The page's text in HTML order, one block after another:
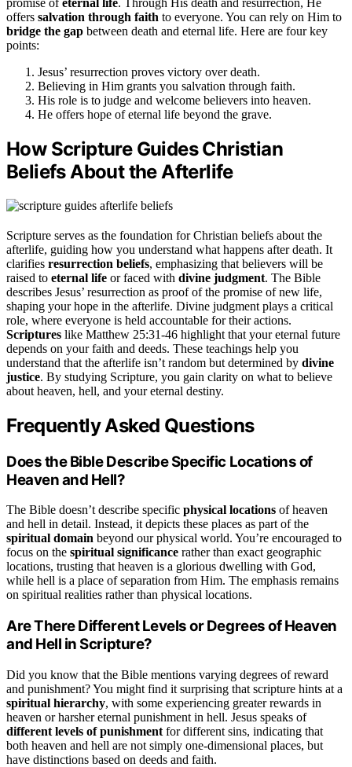
promise ofeternal life. Through His death and resurrection, He
offers salvation through faith to everyone. You can rely on Him to
bridge the gap between death and eternal life. Here are four key
points:
Jesus’ resurrection proves victory over death.
Believing in Him grants you salvation through faith.
His role is to judge and welcome believers into heaven.
He offers hope of eternal life beyond the grave.
How Scripture Guides Christian
Beliefs About the Afterlife
Scripture serves as the foundation for Christian beliefs about the
afterlife, guiding how you understand what happens after death. It
clarifies resurrection beliefs, emphasizing that believers will be
raised to eternal life or faced with divine judgment. The Bible
describes Jesus’ resurrection as proof of the promise of new life,
shaping your hope in the afterlife. Divine judgment plays a critical
role, where everyone is held accountable for their actions.
Scriptures like Matthew 25:31-46 highlight that your eternal future
depends on your faith and deeds. These teachings help you
understand that the afterlife isn’t random but determined by divine
justice. By studying Scripture, you gain clarity on what to believe
about heaven, hell, and your eternal destiny.
Frequently Asked Questions
Does the Bible Describe Specific Locations of
Heaven and Hell?
The Bible doesn’t describe specific physical locations of heaven
and hell in detail. Instead, it depicts these places as part of the
spiritual domain beyond our physical world. You’re encouraged to
focus on the spiritual significance rather than exact geographic
locations, trusting that heaven is a glorious dwelling with God,
while hell is a place of separation from Him. The emphasis remains
on spiritual realities rather than physical locations.
Are There Different Levels or Degrees of Heaven
and Hell in Scripture?
Did you know that the Bible mentions varying degrees of reward
and punishment? You might find it surprising that scripture hints at a
spiritual hierarchy, with some experiencing greater rewards in
heaven or harsher eternal punishment in hell. Jesus speaks of
different levels of punishment for different sins, indicating that
both heaven and hell are not simply one-dimensional places, but
have distinctions based on deeds and faith.